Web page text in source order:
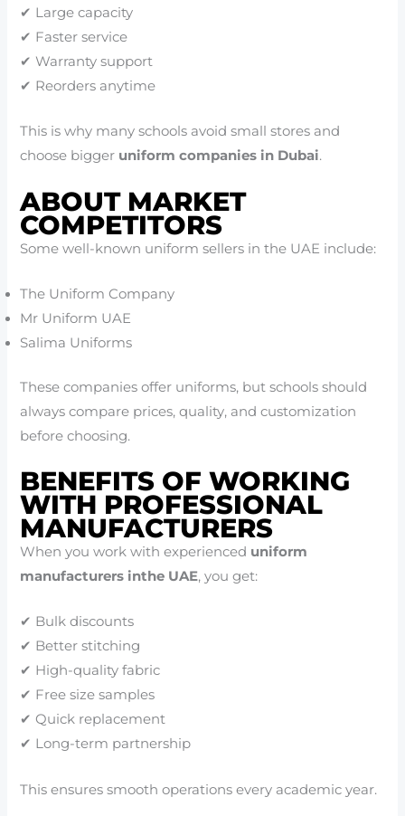
✔ Large capacity
✔ Faster service
✔ Warranty support
✔ Reorders anytime
This is why many schools avoid small stores and
choose bigger uniform companies in Dubai.
ABOUT MARKET
COMPETITORS
Some well-known uniform sellers in the UAE include:
The Uniform Company
Mr Uniform UAE
Salima Uniforms
These companies offer uniforms, but schools should
always compare prices, quality, and customization
before choosing.
BENEFITS OF WORKING
WITH PROFESSIONAL
MANUFACTURERS
When you work with experienced uniform
manufacturers inthe UAE, you get:
✔ Bulk discounts
✔ Better stitching
✔ High-quality fabric
✔ Free size samples
✔ Quick replacement
✔ Long-term partnership
This ensures smooth operations every academic year.